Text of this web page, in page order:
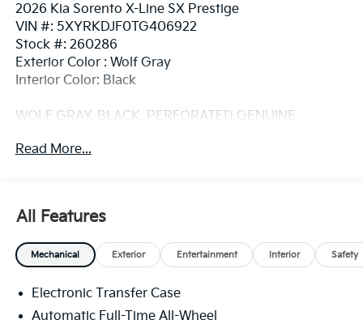
2026 Kia Sorento X-Line SX Prestige
VIN #: 5XYRKDJF0TG406922
Stock #: 260286
Exterior Color : Wolf Gray
Interior Color: Black
WOLF GRAY, BLACK, PERFORATED GENUINE
Road trips used to be stressful, until GPS linked
desired speed and the system uses GPS
navigation data to maintain that speed without
driver intervention - including slowing down for
curves and anticipating hills. This can help
Read More...
All Features
Mechanical Exterior Entertainment Interior Safety
Electronic Transfer Case
Automatic Full-Time All-Wheel